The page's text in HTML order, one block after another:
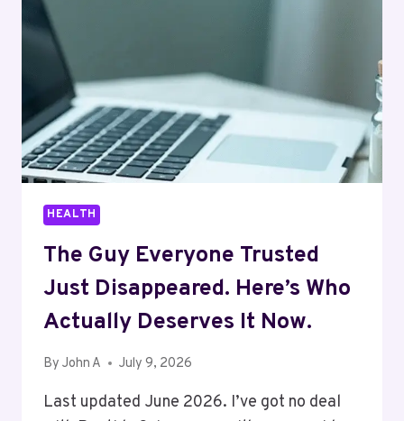
HEALTH
The Guy Everyone Trusted
Just Disappeared. Here’s Who
Actually Deserves It Now.
By John A July 9, 2026
Last updated June 2026. I’ve got no deal